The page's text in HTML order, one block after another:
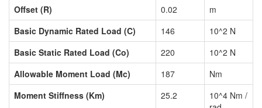
Offset (R)
0.02
m
Basic Dynamic Rated Load (C)
146
10^2 N
Basic Static Rated Load (Co)
220
10^2 N
Allowable Moment Load (Mc)
187
Nm
Moment Stiffness (Km)
25.2
10^4 Nm /